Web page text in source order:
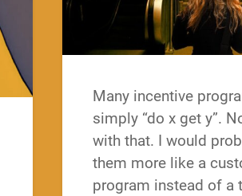
Many incentive
simply “do x get y”.
with that. I would
them more like a
program instead of a